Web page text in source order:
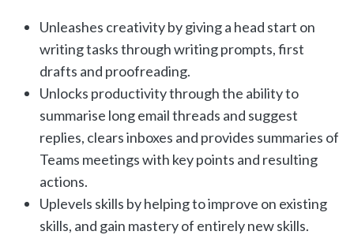
Unleashes creativity by giving a head start on
writing tasks through writing prompts, first
drafts and proofreading.
Unlocks productivity through the ability to
summarise long email threads and suggest
replies, clears inboxes and provides summaries of
Teams meetings with key points and resulting
actions.
Uplevels skills by helping to improve on existing
skills, and gain mastery of entirely new skills.